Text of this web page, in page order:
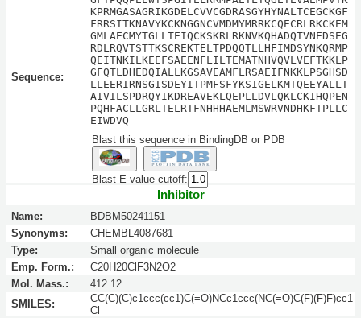
Sequence:
KPRMGASAGRIKGDELCVVCGDRASGYHYNALTCEGCKGF
FRRSITKNAVYKCKNGGNCVMDMYMRRKCQECRLRKCKEM
GMLAECMYTGLLTEIQCKSKRLRKNVKQHADQTVNEDSEG
RDLRQVTSTTKSCREKTELTPDQQTLLHFIMDSYNKQRMP
QEITNKILKEEFSAEENFLILTEMATNHVQVLVEFTKKLP
GFQTLDHEDQIALLKGSAVEAMFLRSAEIFNKKLPSGHSD
LLEERIRNSGISDEYITPMFSFYKSIGELKMTQEEYALLT
AIVILSPDRQYIKDREAVEKLQEPLLDVLQKLCKIHQPEN
PQHFACLLGRLTELRTFNHHHAEMLMSWRVNDHKFTPLLC
EIWDVQ
Blast this sequence in BindingDB or PDB
Blast E-value cutoff:
Inhibitor
Name:
BDBM50241151
Synonyms:
CHEMBL4087681
Type:
Small organic molecule
Emp. Form.:
C20H20ClF3N2O2
Mol. Mass.:
412.12
SMILES:
CC(C)(C)c1ccc(cc1)C(=O)NCc1ccc(NC(=O)C(F)(F)F)cc1
Cl